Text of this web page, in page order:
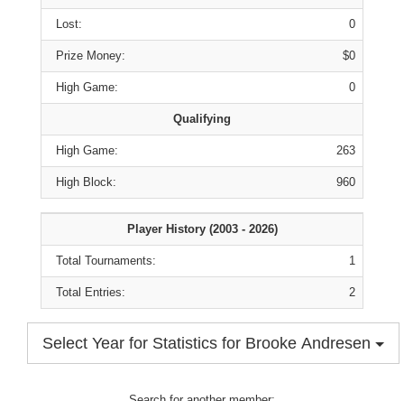
Lost: 0
Prize Money: $0
High Game: 0
Qualifying
High Game: 263
High Block: 960
Player History (2003 - 2026)
Total Tournaments: 1
Total Entries: 2
Select Year for Statistics for Brooke Andresen